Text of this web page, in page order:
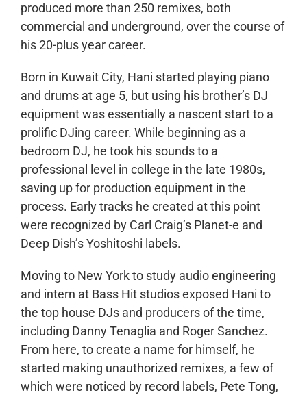
produced more than 250 remixes, both
commercial and underground, over the course of
his 20-plus year career.
Born in Kuwait City, Hani started playing piano
and drums at age 5, but using his brother’s DJ
equipment was essentially a nascent start to a
prolific DJing career. While beginning as a
bedroom DJ, he took his sounds to a
professional level in college in the late 1980s,
saving up for production equipment in the
process. Early tracks he created at this point
were recognized by Carl Craig’s Planet-e and
Deep Dish’s Yoshitoshi labels.
Moving to New York to study audio engineering
and intern at Bass Hit studios exposed Hani to
the top house DJs and producers of the time,
including Danny Tenaglia and Roger Sanchez.
From here, to create a name for himself, he
started making unauthorized remixes, a few of
which were noticed by record labels, Pete Tong,